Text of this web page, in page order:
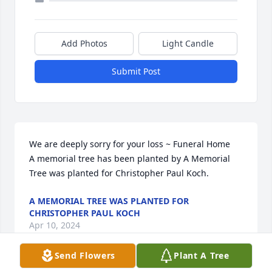
Add Photos Light Candle
Submit Post
We are deeply sorry for your loss ~ Funeral Home
A memorial tree has been planted by A Memorial
Tree was planted for Christopher Paul Koch.
A MEMORIAL TREE WAS PLANTED FOR
CHRISTOPHER PAUL KOCH
Apr 10, 2024
Send Flowers Plant A Tree